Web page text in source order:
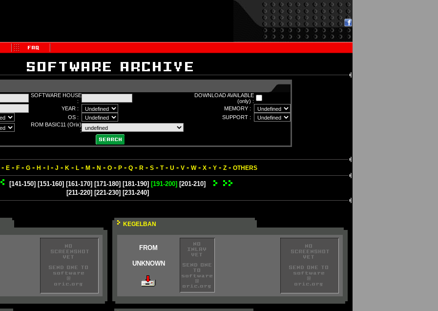
SOFTWARE HOUSE
:
DOWNLOAD AVAILABLE
(only) :
YEAR :
MEMORY :
OS :
SUPPORT :
ROM BASIC11 (Orix)
:
E- F- G- H - - J - K - L- M- N - O- P- Q- R - S- T- U - V- W- X- Y- Z- OTHERS
[141-150] [151-160] [161-170] [171-180] [181-190] [191-200] [201-210]
[211-220] [221-230] [231-240]
KEGELBAN
FROM
UNKNOWN